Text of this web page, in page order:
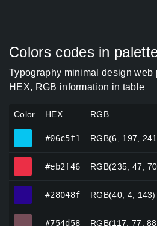
Colors codes in
Typography minimal design web
HEX, RGB information in table
Color HEX RGB
#06c5f1 RGB(6, 197,
#eb2f46 RGB(235, 47,
#28048f RGB(40, 4, 143)
#754d58 RGB(117, 77,